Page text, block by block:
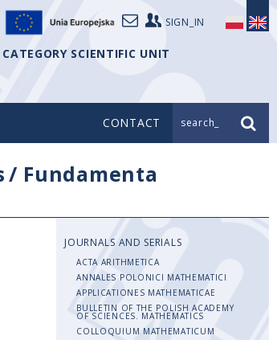
SIGN_IN
SCIENTIFIC UNIT
CONTACT search_
/ Fundamenta
JOURNALS AND SERIALS
ACTA ARITHMETICA
ANNALES POLONICI MATHEMATICI
APPLICATIONES MATHEMATICAE
BULLETIN OF THE POLISH ACADEMY
OF SCIENCES. MATHEMATICS
COLLOQUIUM MATHEMATICUM